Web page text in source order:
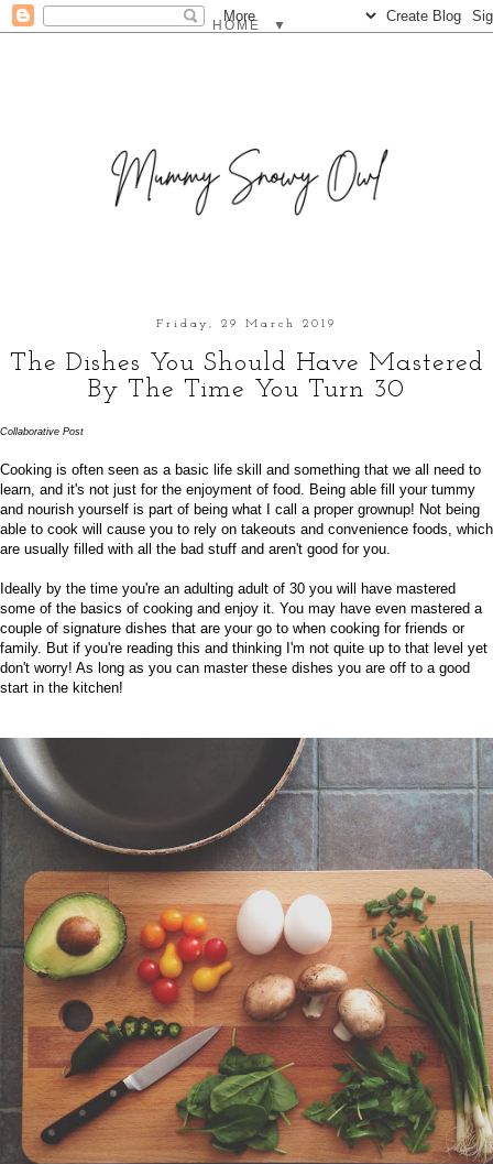
▼
Friday, 29 March 2019
The Dishes You Should Have Mastered
By The Time You Turn 30
Collaborative Post
Cooking is often seen as a basic life skill and something that we all need to
learn, and it's not just for the enjoyment of food. Being able fill your tummy
and nourish yourself is part of being what I call a proper grownup! Not being
able to cook will cause you to rely on takeouts and convenience foods, which
are usually filled with all the bad stuff and aren't good for you.
Ideally by the time you're an adulting adult of 30 you will have mastered
some of the basics of cooking and enjoy it. You may have even mastered a
couple of signature dishes that are your go to when cooking for friends or
family. But if you're reading this and thinking I'm not quite up to that level yet
don't worry! As long as you can master these dishes you are off to a good
start in the kitchen!